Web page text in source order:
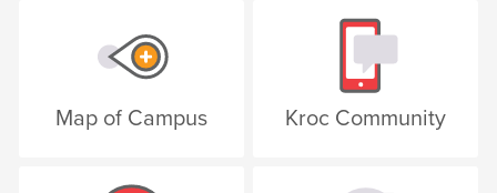
Map of Campus Kroc Community